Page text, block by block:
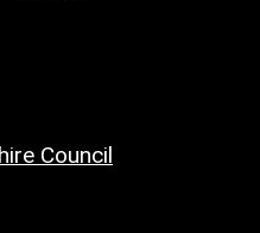
Council